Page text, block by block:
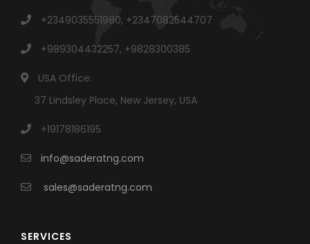
+2349035551980, +2347082544707
+989304432257, +9828300385
USA Office:
37 Lindsley Place, New Jersey, USA
+19178186195
info@saderatng.com
sales@saderatng.com
SERVICES